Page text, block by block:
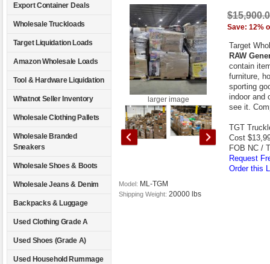
Export Container Deals
Wholesale Truckloads
Target Liquidation Loads
Amazon Wholesale Loads
Tool & Hardware Liquidation
Whatnot Seller Inventory
Wholesale Clothing Pallets
Wholesale Branded
Sneakers
Wholesale Shoes & Boots
Wholesale Jeans & Denim
Backpacks & Luggage
Used Clothing Grade A
Used Shoes (Grade A)
Used Household Rummage
larger image
Model: ML-TGM
Shipping Weight: 20000 lbs
Save: 12%
Target
RAW
contain
furniture,
sporting
indoor and
see it.
TGT
Cost
FOB NC /
Request
Order this